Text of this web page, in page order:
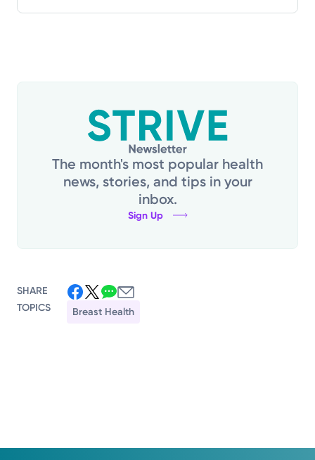
The month's most popular health
news, stories, and tips in your
inbox.
Sign Up
SHARE
TOPICS
Breast Health